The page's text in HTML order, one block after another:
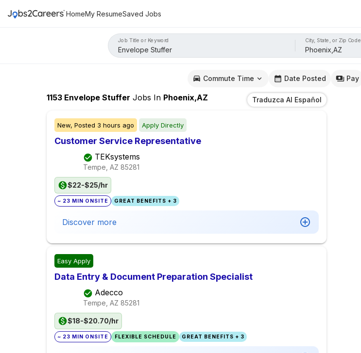
HomeMy ResumeSaved Jobs
Job Title or Keyword City, State, or Zip Code
Commute Time Date Posted Pay
1153 Envelope Stuffer Jobs In Phoenix,AZ Traduzca Al Español
New, Posted 3 hours ago Apply Directly
Customer Service Representative
TEKsystems
Tempe, AZ 85281
$22-$25/hr
~ 23 MIN ONSITE GREAT BENEFITS + 3
Discover more
Easy Apply
Data Entry & Document Preparation Specialist
Adecco
Tempe, AZ 85281
$18-$20.70/hr
~ 23 MIN ONSITE FLEXIBLE SCHEDULE GREAT BENEFITS + 3